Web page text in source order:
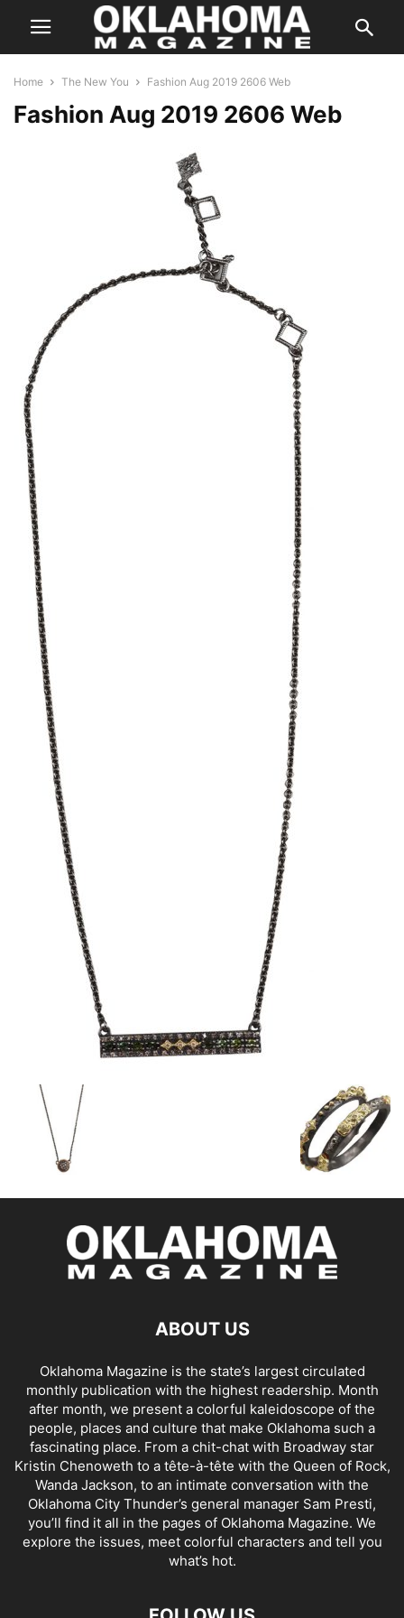
Home The New You Fashion Aug 2019 2606 Web
Fashion Aug 2019 2606 Web
ABOUT US
Oklahoma Magazine is the state’s largest circulated
monthly publication with the highest readership. Month
after month, we present a colorful kaleidoscope of the
people, places and culture that make Oklahoma such a
fascinating place. From a chit-chat with Broadway star
Kristin Chenoweth to a tête-à-tête with the Queen of Rock,
Wanda Jackson, to an intimate conversation with the
Oklahoma City Thunder’s general manager Sam Presti,
you’ll find it all in the pages of Oklahoma Magazine. We
explore the issues, meet colorful characters and tell you
what’s hot.